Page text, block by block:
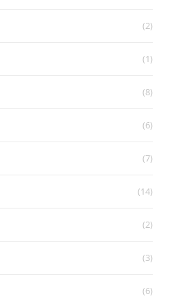
(2)
(1)
(8)
(6)
(7)
(14)
(2)
(3)
(6)